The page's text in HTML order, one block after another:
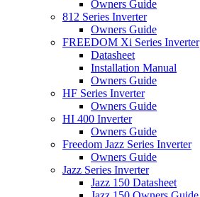
Owners Guide
812 Series Inverter
Owners Guide
FREEDOM Xi Series Inverter
Datasheet
Installation Manual
Owners Guide
HF Series Inverter
Owners Guide
HI 400 Inverter
Owners Guide
Freedom Jazz Series Inverter
Owners Guide
Jazz Series Inverter
Jazz 150 Datasheet